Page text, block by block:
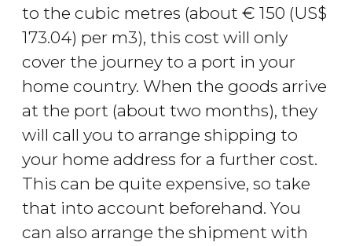
to the cubic metres (about € 150 (US$
173.04) per m3), this cost will only
cover the journey to a port in your
home country. When the goods arrive
at the port (about two months), they
will call you to arrange shipping to
your home address for a further cost.
This can be quite expensive, so take
that into account beforehand. You
can also arrange the shipment with